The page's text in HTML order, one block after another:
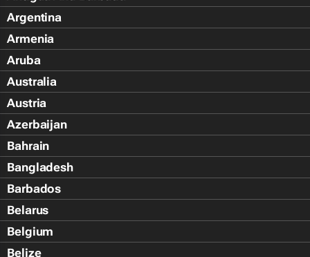
Argentina
Armenia
Aruba
Australia
Austria
Azerbaijan
Bahrain
Bangladesh
Barbados
Belarus
Belgium
Belize